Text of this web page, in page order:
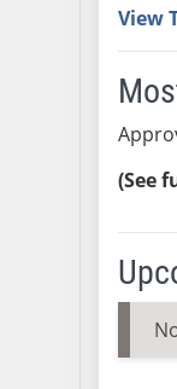
View
(See